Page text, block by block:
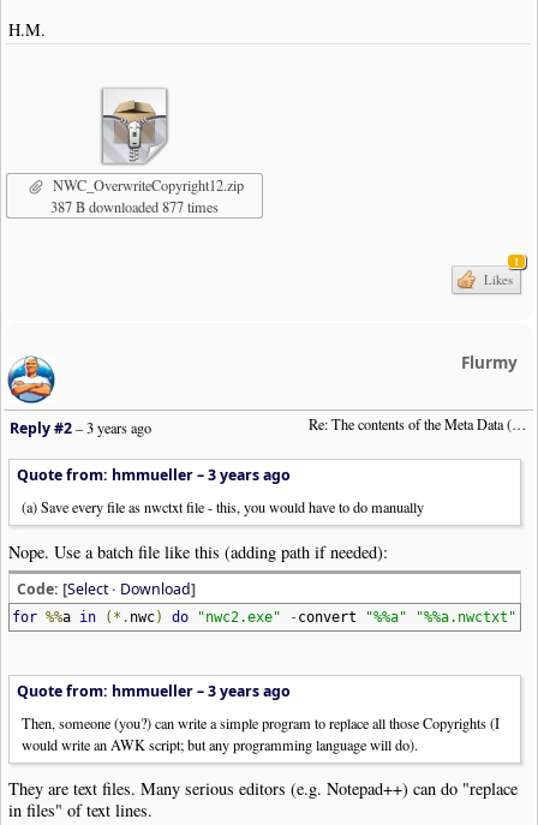
H.M.
NWC_OverwriteCopyright12.zip
387 B downloaded 877 times
1
Likes
Flurmy
Re: The contents of the Meta Data (File info)
Reply #2–3 years ago
Quote from: hmmueller –3 years ago
(a) Save every file as nwctxt file - this, you would have to do manually
Nope. Use a batch file like this (adding path if needed):
Code: [Select· Download]
for %%a in (*. nwc) do "nwc2.exe" -convert "%%a" "%%a.nwctxt"
Quote from: hmmueller –3 years ago
Then, someone (you?) can write a simple program to replace all those Copyrights (I
would write an AWK script; but any programming language will do).
They are text files. Many serious editors (e.g. Notepad++) can do "replace
in files" of text lines.